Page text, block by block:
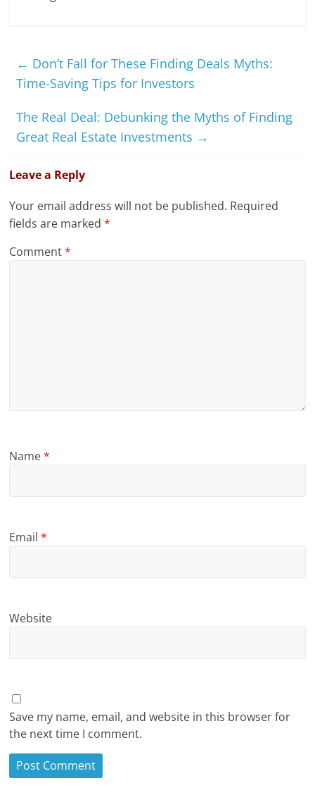
← Don’t Fall for These Finding Deals Myths:
Time-Saving Tips for Investors
The Real Deal: Debunking the Myths of Finding
Great Real Estate Investments →
Leave a Reply
Your email address will not be published. Required
fields are marked*
Comment*
Name*
Email*
Website
Save my name, email, and website in this browser for
the next time I comment.